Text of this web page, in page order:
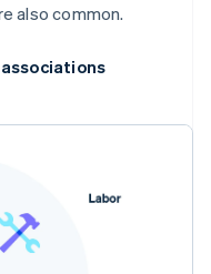
also common.